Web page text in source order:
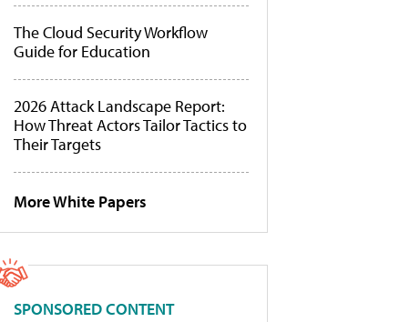
The Cloud Security Workflow
Guide for Education
2026 Attack Landscape Report:
How Threat Actors Tailor Tactics to
Their Targets
More White Papers
SPONSORED CONTENT